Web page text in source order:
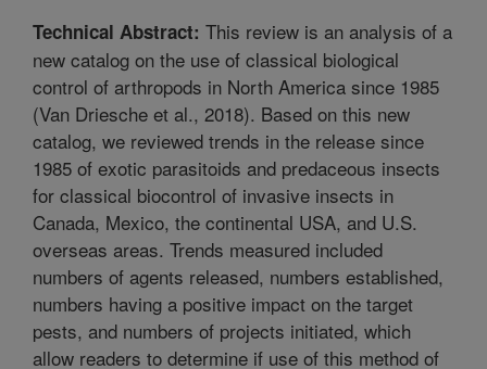
Technical Abstract: This review is an analysis of a
new catalog on the use of classical biological
control of arthropods in North America since 1985
(Van Driesche et al., 2018). Based on this new
catalog, we reviewed trends in the release since
1985 of exotic parasitoids and predaceous insects
for classical biocontrol of invasive insects in
Canada, Mexico, the continental USA, and U.S.
overseas areas. Trends measured included
numbers of agents released, numbers established,
numbers having a positive impact on the target
pests, and numbers of projects initiated, which
allow readers to determine if use of this method of